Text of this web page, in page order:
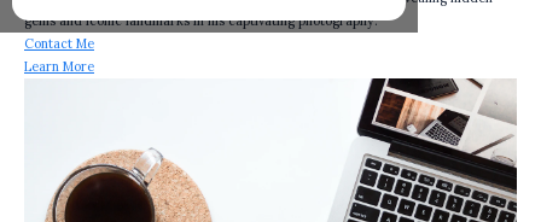
gems and iconic landmarks in his captivating photography.
Contact Me
Learn More